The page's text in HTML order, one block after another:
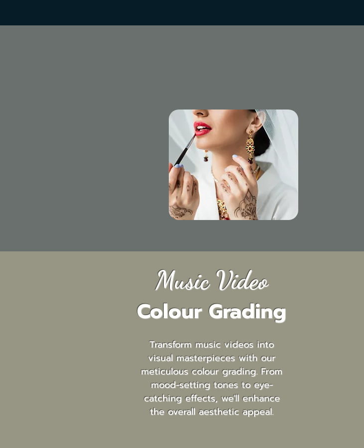
Music Video
Colour Grading
Transform music videos into
visual masterpieces with our
meticulous colour grading. From
mood-setting tones to eye-
catching effects, we'll enhance
the overall aesthetic appeal.